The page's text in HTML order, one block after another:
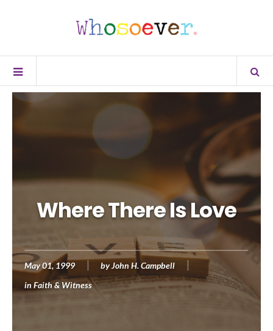
Where There Is Love
May 01, 1999 byJohn H. Campbell
in Faith & Witness